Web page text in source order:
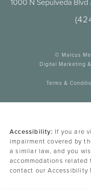
© Marcus
Digital Marketing
Terms &
Accessibility: If you are
impairment covered by
a similar law, and you
accommodations
contact our